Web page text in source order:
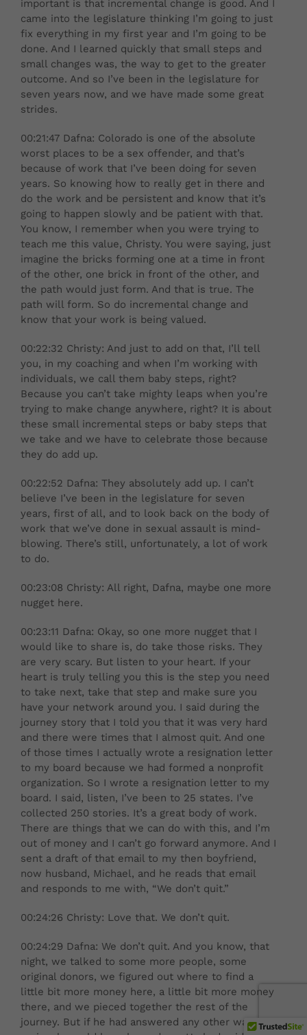
important is that incremental change is good. And I
came into the legislature thinking I’m going to just
fix everything in my first year and I’m going to be
done. And I learned quickly that small steps and
small changes was, the way to get to the greater
outcome. And so I’ve been in the legislature for
seven years now, and we have made some great
strides.
00:21:47 Dafna: Colorado is one of the absolute
worst places to be a sex offender, and that’s
because of work that I’ve been doing for seven
years. So knowing how to really get in there and
do the work and be persistent and know that it’s
going to happen slowly and be patient with that.
You know, I remember when you were trying to
teach me this value, Christy. You were saying, just
imagine the bricks forming one at a time in front
of the other, one brick in front of the other, and
the path would just form. And that is true. The
path will form. So do incremental change and
know that your work is being valued.
00:22:32 Christy: And just to add on that, I’ll tell
you, in my coaching and when I’m working with
individuals, we call them baby steps, right?
Because you can’t take mighty leaps when you’re
trying to make change anywhere, right? It is about
these small incremental steps or baby steps that
we take and we have to celebrate those because
they do add up.
00:22:52 Dafna: They absolutely add up. I can’t
believe I’ve been in the legislature for seven
years, first of all, and to look back on the body of
work that we’ve done in sexual assault is mind-
blowing. There’s still, unfortunately, a lot of work
to do.
00:23:08 Christy: All right, Dafna, maybe one more
nugget here.
00:23:11 Dafna: Okay, so one more nugget that I
would like to share is, do take those risks. They
are very scary. But listen to your heart. If your
heart is truly telling you this is the step you need
to take next, take that step and make sure you
have your network around you. I said during the
journey story that I told you that it was very hard
and there were times that I almost quit. And one
of those times I actually wrote a resignation letter
to my board because we had formed a nonprofit
organization. So I wrote a resignation letter to my
board. I said, listen, I’ve been to 25 states. I’ve
collected 250 stories. It’s a great body of work.
There are things that we can do with this, and I’m
out of money and I can’t go forward anymore. And I
sent a draft of that email to my then boyfriend,
now husband, Michael, and he reads that email
and responds to me with, “We don’t quit.”
00:24:26 Christy: Love that. We don’t quit.
00:24:29 Dafna: We don’t quit. And you know, that
night, we talked to some more people, some
original donors, we figured out where to find a
little bit more money here, a little bit more money
there, and we pieced together the rest of the
journey. But if he had answered any other way, I